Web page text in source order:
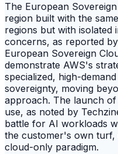
The European
region built with the
regions but with
concerns, as reported
European Sovereign
demonstrate AWS's
specialized, high-
sovereignty, moving
approach. The launch
use, as noted by
battle for AI workloads
the customer's own turf,
cloud-only paradigm.